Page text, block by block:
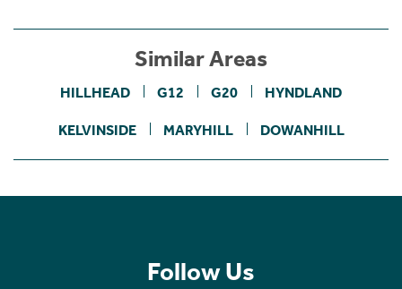
Similar Areas
HILLHEAD G12 G20 HYNDLAND
KELVINSIDE MARYHILL DOWANHILL
Follow Us